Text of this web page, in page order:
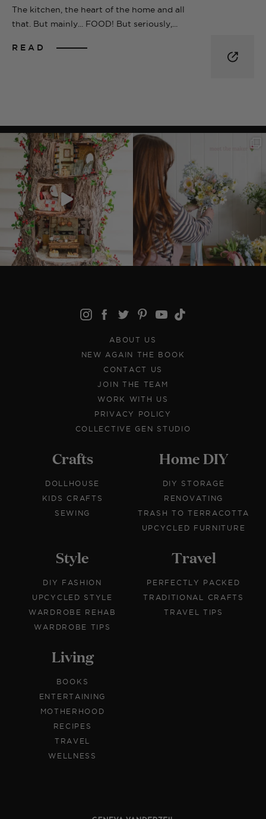
The kitchen, the heart of the home and all
that. But mainly... FOOD! But seriously,...
READ
ABOUT US
NEW AGAIN THE BOOK
CONTACT US
JOIN THE TEAM
WORK WITH US
PRIVACY POLICY
COLLECTIVE GEN STUDIO
Crafts
DOLLHOUSE
KIDS CRAFTS
SEWING
Home DIY
DIY STORAGE
RENOVATING
TRASH TO TERRACOTTA
UPCYCLED FURNITURE
Style
DIY FASHION
UPCYCLED STYLE
WARDROBE REHAB
WARDROBE TIPS
Travel
PERFECTLY PACKED
TRADITIONAL CRAFTS
TRAVEL TIPS
Living
BOOKS
ENTERTAINING
MOTHERHOOD
RECIPES
TRAVEL
WELLNESS